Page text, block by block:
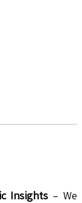
Insights – We